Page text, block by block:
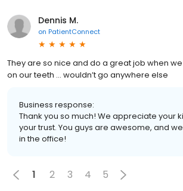
Dennis M.
on PatientConnect
They are so nice and do a great job when
on our teeth … wouldn’t go anywhere else
Business response:
Thank you so much! We appreciate your
your trust. You guys are awesome, and
in the office!
1 2 3 4 5